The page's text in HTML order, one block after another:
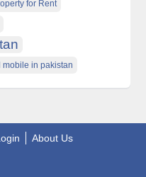
for Rent
mobile in pakistan
About Us